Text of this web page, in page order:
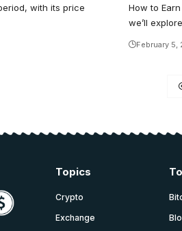
with its price
How to
we’ll
February 5,
Topics
Crypto
Exchange